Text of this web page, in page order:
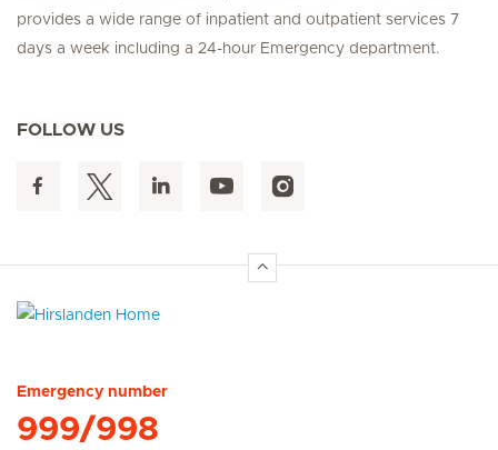
provides a wide range of inpatient and outpatient services 7
days a week including a 24-hour Emergency department.
FOLLOW US
Emergency number
999/998